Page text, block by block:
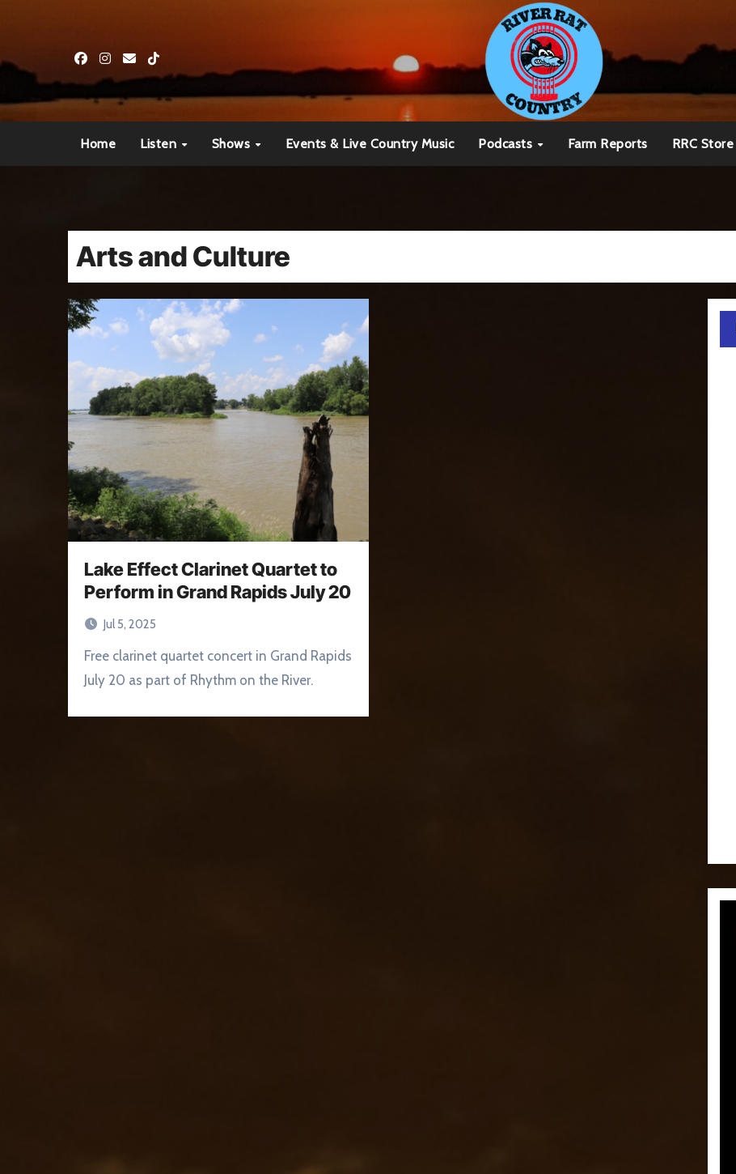
Home Listen Shows Events & Live Country Music Podcasts Farm Reports RRC Store
Arts and Culture
Lake Effect Clarinet Quartet to
Perform in Grand Rapids July 20
Jul 5, 2025
Free clarinet quartet concert in Grand Rapids
July 20 as part of Rhythm on the River.